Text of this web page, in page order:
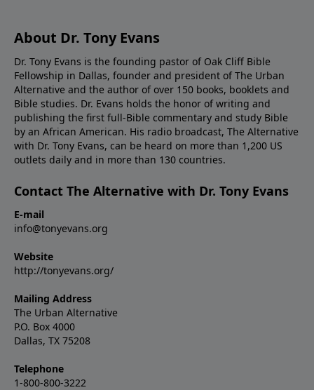
About Dr. Tony Evans
Dr. Tony Evans is the founding pastor of Oak Cliff Bible
Fellowship in Dallas, founder and president of The Urban
Alternative and the author of over 150 books, booklets and
Bible studies. Dr. Evans holds the honor of writing and
publishing the first full-Bible commentary and study Bible
by an African American. His radio broadcast, The Alternative
with Dr. Tony Evans, can be heard on more than 1,200 US
outlets daily and in more than 130 countries.
Contact The Alternative with Dr. Tony Evans
E-mail
info@tonyevans.org
Website
http://tonyevans.org/
Mailing Address
The Urban Alternative
P.O. Box 4000
Dallas, TX 75208
Telephone
1-800-800-3222